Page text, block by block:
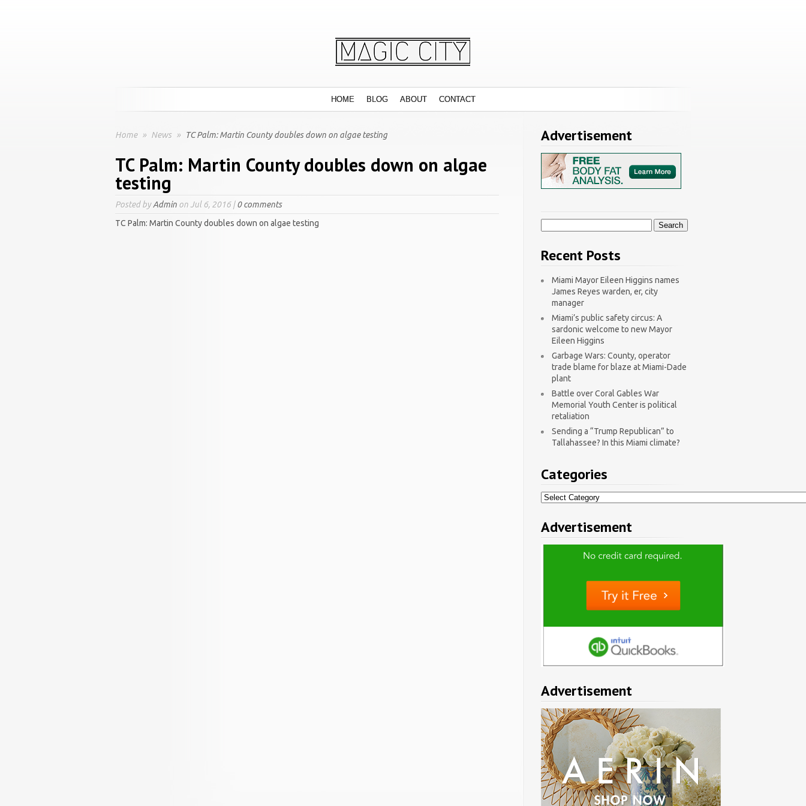
HOME BLOG ABOUT CONTACT
Home » News » TC Palm: Martin County doubles down on algae testing
TC Palm: Martin County doubles down on algae
testing
Posted byAdmin on Jul 6, 2016 |0 comments
TC Palm: Martin County doubles down on algae testing
Advertisement
Recent Posts
Miami Mayor Eileen Higgins names
James Reyes warden, er, city
manager
Miami’s public safety circus: A
sardonic welcome to new Mayor
Eileen Higgins
Garbage Wars: County, operator
trade blame for blaze at Miami-Dade
plant
Battle over Coral Gables War
Memorial Youth Center is political
retaliation
Sending a “Trump Republican” to
Tallahassee? In this Miami climate?
Categories
Categories
Advertisement
Advertisement